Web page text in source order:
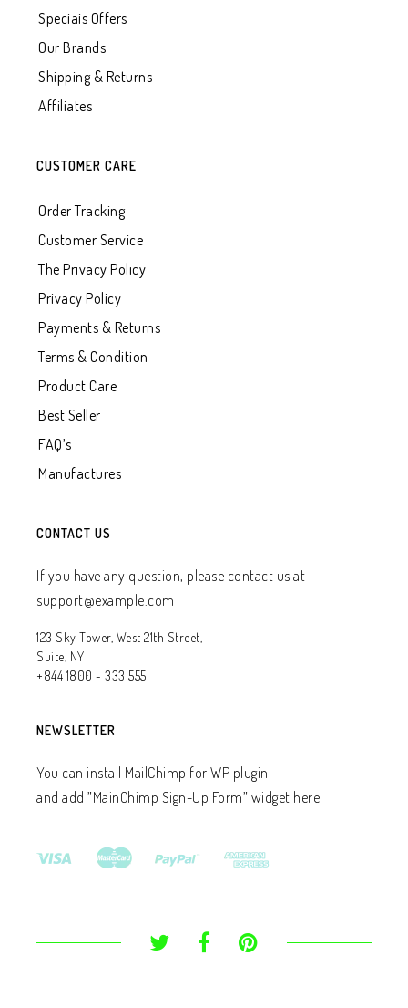
Speciais Offers
Our Brands
Shipping & Returns
Affiliates
CUSTOMER CARE
Order Tracking
Customer Service
The Privacy Policy
Privacy Policy
Payments & Returns
Terms & Condition
Product Care
Best Seller
FAQ’s
Manufactures
CONTACT US
If you have any question, please contact us at
support@example.com
123 Sky Tower, West 21th Street,
Suite, NY
+844 1800 - 333 555
NEWSLETTER
You can install MailChimp for WP plugin
and add ”MainChimp Sign-Up Form” widget here